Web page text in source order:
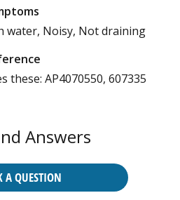
water, Noisy, Not draining
these: AP4070550, 607335
Answers
A QUESTION